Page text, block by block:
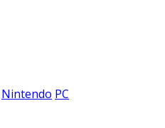
Nintendo PC